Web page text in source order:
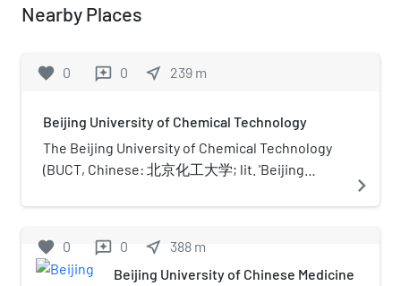
Nearby Places
favorite 0 reviews 0 near_me 239 m
Beijing University of Chemical Technology
The Beijing University of Chemical Technology
(BUCT, Chinese: 北京化工大学; lit. 'Beijing
university in Beijing, China. It was founded in
Education of China. The university is part of
Project 211 and the Double First-Class
navigate_next
favorite 0 reviews 0 near_me 388 m
Beijing University of Chinese Medicine